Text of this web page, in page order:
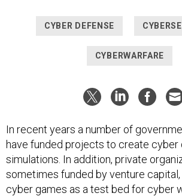
CYBER DEFENSE
CYBERWARFARE
In recent years a number of
have funded projects to create cyber
simulations. In addition, private
sometimes funded by venture
cyber games as a test bed for cyber